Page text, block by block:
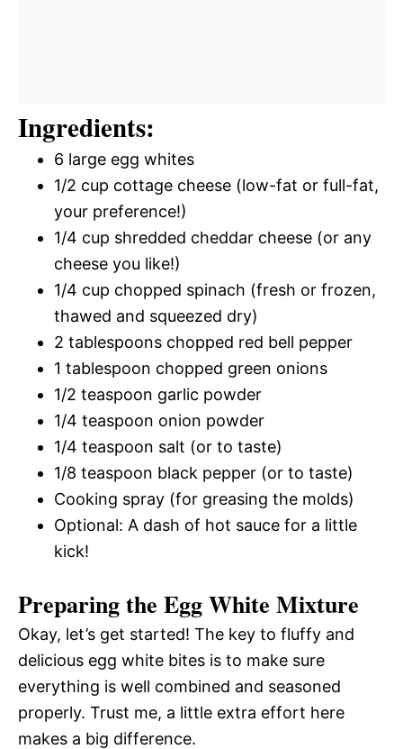
Ingredients:
6 large egg whites
1/2 cup cottage cheese (low-fat or full-fat,
your preference!)
1/4 cup shredded cheddar cheese (or any
cheese you like!)
1/4 cup chopped spinach (fresh or frozen,
thawed and squeezed dry)
2 tablespoons chopped red bell pepper
1 tablespoon chopped green onions
1/2 teaspoon garlic powder
1/4 teaspoon onion powder
1/4 teaspoon salt (or to taste)
1/8 teaspoon black pepper (or to taste)
Cooking spray (for greasing the molds)
Optional: A dash of hot sauce for a little
kick!
Preparing the Egg White Mixture
Okay, let’s get started! The key to fluffy and
delicious egg white bites is to make sure
everything is well combined and seasoned
properly. Trust me, a little extra effort here
makes a big difference.